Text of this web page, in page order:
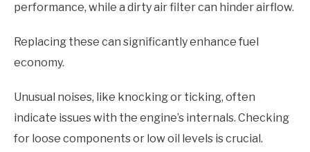
performance, while a dirty air filter can hinder airflow.
Replacing these can significantly enhance fuel
economy.
Unusual noises, like knocking or ticking, often
indicate issues with the engine’s internals. Checking
for loose components or low oil levels is crucial.